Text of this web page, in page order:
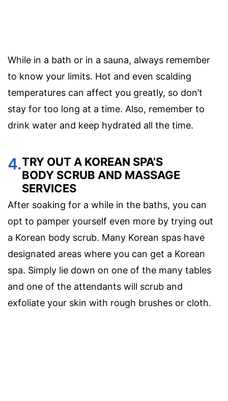
While in a bath or in a sauna, always remember
to know your limits. Hot and even scalding
temperatures can affect you greatly, so don’t
stay for too long at a time. Also, remember to
drink water and keep hydrated all the time.
4.TRY OUT A KOREAN SPA’S
BODY SCRUB AND MASSAGE
SERVICES
After soaking for a while in the baths, you can
opt to pamper yourself even more by trying out
a Korean body scrub. Many Korean spas have
designated areas where you can get a Korean
spa. Simply lie down on one of the many tables
and one of the attendants will scrub and
exfoliate your skin with rough brushes or cloth.